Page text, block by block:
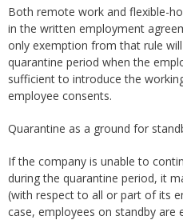
Both remote work and flexible-
in the written employment
only exemption from that rule
quarantine period when the
sufficient to introduce the
employee consents.
Quarantine as a ground for
If the company is unable to
during the quarantine period, it
(with respect to all or part of its
case, employees on standby